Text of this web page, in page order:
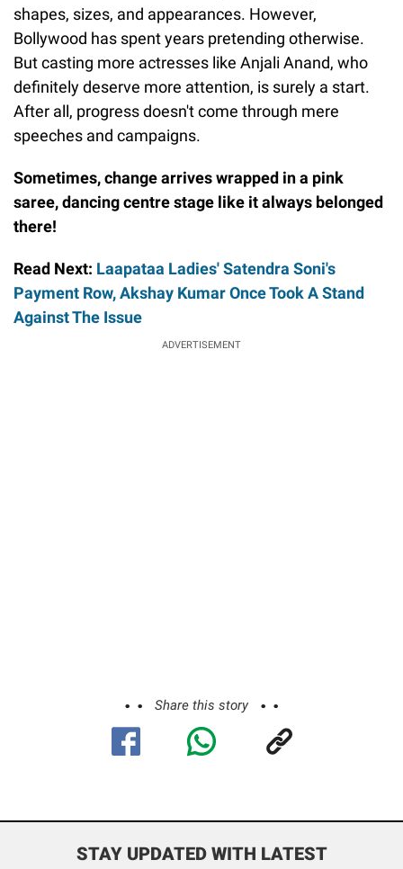
shapes, sizes, and appearances. However,
Bollywood has spent years pretending otherwise.
But casting more actresses like Anjali Anand, who
definitely deserve more attention, is surely a start.
After all, progress doesn't come through mere
speeches and campaigns.
Sometimes, change arrives wrapped in a pink
saree, dancing centre stage like it always belonged
there!
Read Next: Laapataa Ladies' Satendra Soni's
Payment Row, Akshay Kumar Once Took A Stand
Against The Issue
ADVERTISEMENT
Share this story
STAY UPDATED WITH LATEST